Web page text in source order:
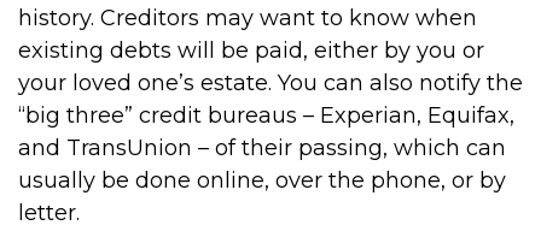
history. Creditors may want to know when
existing debts will be paid, either by you or
your loved one’s estate. You can also notify the
“big three” credit bureaus – Experian, Equifax,
and TransUnion – of their passing, which can
usually be done online, over the phone, or by
letter.